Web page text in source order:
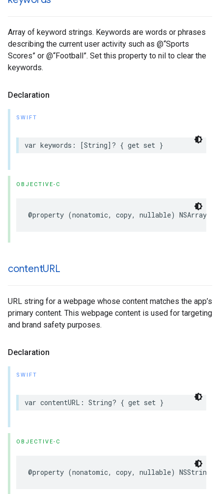
Array of keyword strings. Keywords are words or phrases
describing the current user activity such as @“Sports
Scores” or @“Football”. Set this property to nil to clear the
keywords.
Declaration
SWIFT
var keywords: [String]? { get set }
OBJECTIVE-C
@property (nonatomic, copy, nullable)
contentURL
URL string for a webpage whose content matches the app’s
primary content. This webpage content is used for targeting
and brand safety purposes.
Declaration
SWIFT
var contentURL: String? { get set }
OBJECTIVE-C
@property (nonatomic, copy, nullable) NSString